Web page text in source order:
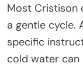
Most Cristison
a gentle cycle.
specific
cold water